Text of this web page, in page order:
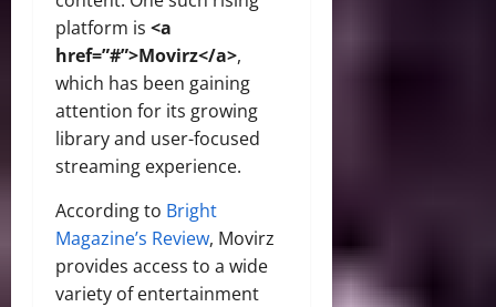
platform is <a
href=”#”>Movirz</a>,
which has been gaining
attention for its growing
library and user-focused
streaming experience.
According to Bright
Magazine’s Review, Movirz
provides access to a wide
variety of entertainment